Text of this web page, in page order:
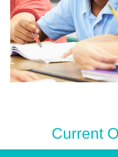
Current